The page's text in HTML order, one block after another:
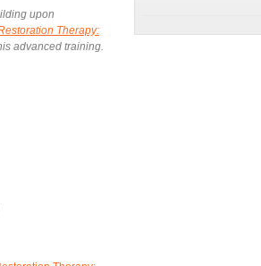
upon
Therapy:
advanced training.